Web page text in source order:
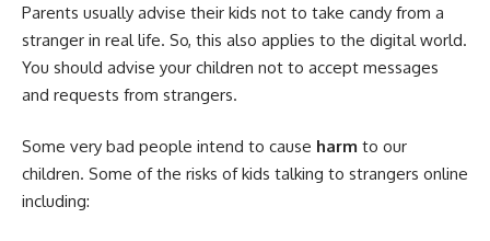
Parents usually advise their kids not to take candy from a
stranger in real life. So, this also applies to the digital world.
You should advise your children not to accept messages
and requests from strangers.
Some very bad people intend to cause harm to our
children. Some of the risks of kids talking to strangers online
including: